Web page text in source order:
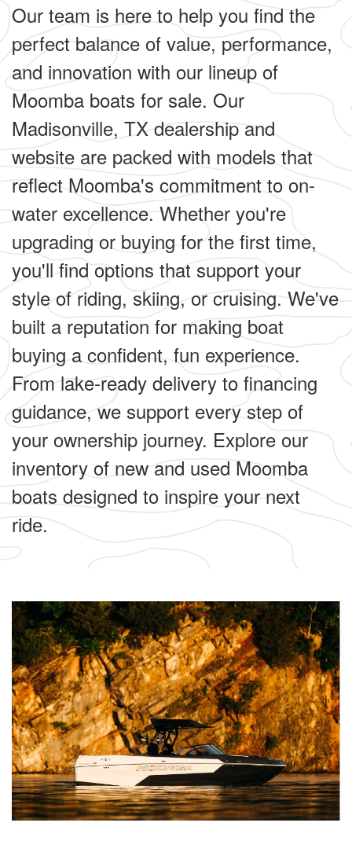
Our team is here to help you find the
perfect balance of value, performance,
and innovation with our lineup of
Moomba boats for sale. Our
Madisonville, TX dealership and
website are packed with models that
reflect Moomba's commitment to on-
water excellence. Whether you're
upgrading or buying for the first time,
you'll find options that support your
style of riding, skiing, or cruising. We've
built a reputation for making boat
buying a confident, fun experience.
From lake-ready delivery to financing
guidance, we support every step of
your ownership journey. Explore our
inventory of new and used Moomba
boats designed to inspire your next
ride.